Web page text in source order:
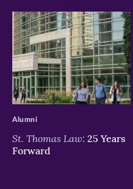
>
St. Thomas Law: 25 Years
Forward
Alumni